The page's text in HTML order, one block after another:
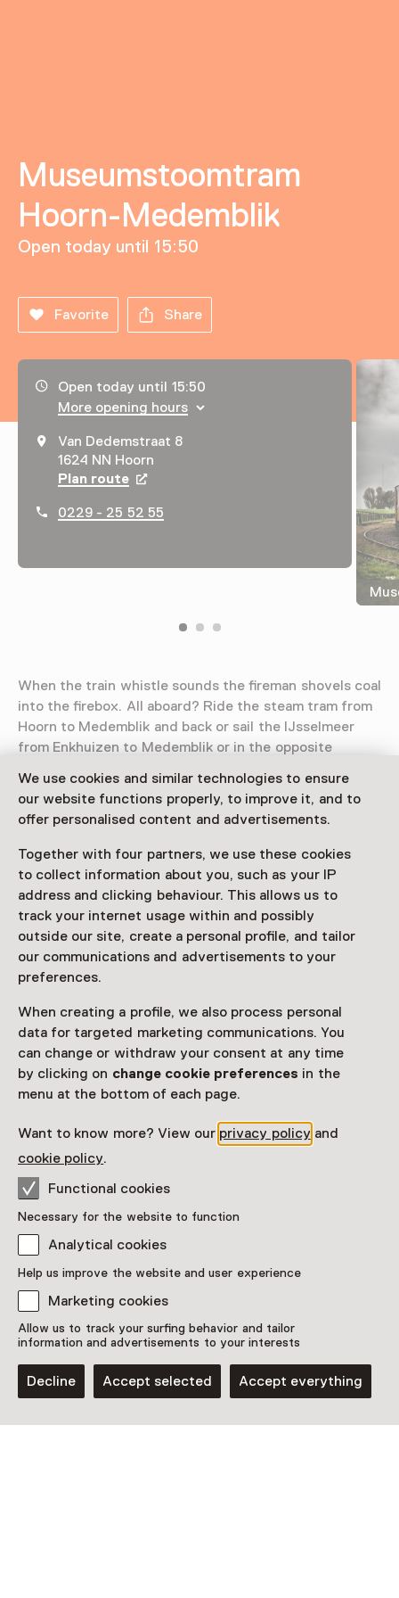
We use cookies and similar technologies to ensure
our website functions properly, to improve it, and to
offer personalised content and advertisements.
Together with four partners, we use these cookies
to collect information about you, such as your IP
address and clicking behaviour. This allows us to
track your internet usage within and possibly
outside our site, create a personal profile, and tailor
our communications and advertisements to your
preferences.
When creating a profile, we also process personal
data for targeted marketing communications. You
can change or withdraw your consent at any time
by clicking on change cookie preferences in the
menu at the bottom of each page.
Want to know more? View our privacy policy and
cookie policy.
Functional cookies
Necessary for the website to function
Analytical cookies
Help us improve the website and user experience
Marketing cookies
Allow us to track your surfing behavior and tailor
information and advertisements to your interests
Decline Accept selected Accept everything
Museumstoomtram
Hoorn-Medemblik
Open today until 15:50
Favorite Share
Opening hours, address and telephone number
Open today until 15:50
More opening hours
Van Dedemstraat 8
1624 NN Hoorn
Plan route Opens in a new tab
0229 - 25 52 55
When the train whistle sounds the fireman shovels coal
into the firebox. All aboard? Ride the steam tram from
Hoorn to Medemblik and back or sail the IJsselmeer
from Enkhuizen to Medemblik or in the opposite
Read more
Access
Netherlands Museum Passvalid
Would you like to purchase a Netherlands Museum
ticket to a museum
Facilities
More information on the museum website
Discover more